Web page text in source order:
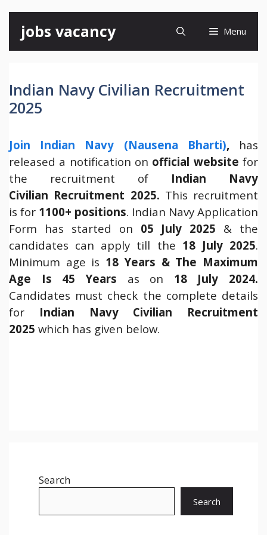
content
jobs vacancy Menu
Indian Navy Civilian Recruitment
2025
Join Indian Navy (Nausena Bharti), has
released a notification on official website for
the recruitment of Indian Navy
Civilian Recruitment 2025. This recruitment
is for 1100+ positions. Indian Navy Application
Form has started on 05 July 2025 & the
candidates can apply till the 18 July 2025.
Minimum age is 18 Years & The Maximum
Age Is 45 Years as on 18 July 2024.
Candidates must check the complete details
for Indian Navy Civilian Recruitment
2025 which has given below.
Search
Search